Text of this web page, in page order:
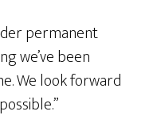
permanent
we’ve been
We look forward